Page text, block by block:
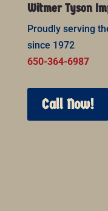
Witmer Tyson
Proudly serving
since 1972
650-364-6987
Call Now!